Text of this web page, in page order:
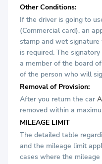
Other Conditions:
If the driver is going to
(Commercial card), an
stamp and wet
is required. The
a member of the board
of the person who will
Removal of Provision:
After you return the car
removed within a
MILEAGE LIMIT
The detailed table
and the mileage limit
cases where the